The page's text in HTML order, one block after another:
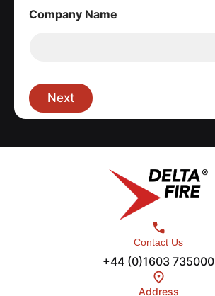
Company Name
Next
Contact Us
+44 (0)1603 735000
Address